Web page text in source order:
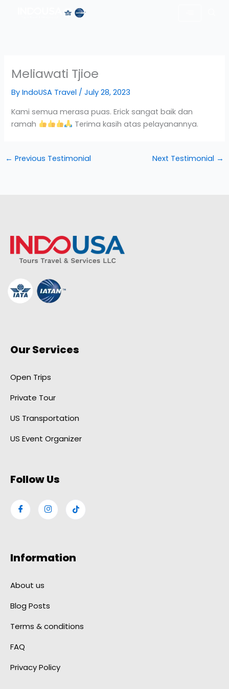
Meliawati Tjioe
ByIndoUSA Travel /July 28, 2023
Kami semua merasa puas. Erick sangat baik dan
ramah
Terima kasih atas pelayanannya.
← Previous Testimonial Next Testimonial →
Our Services
Open Trips
Private Tour
US Transportation
US Event Organizer
Follow Us
Information
About us
Blog Posts
Terms & conditions
FAQ
Privacy Policy